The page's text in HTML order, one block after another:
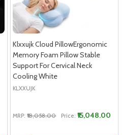
Klxxujk Cloud PillowErgonomic
Memory Foam Pillow Stable
Support For Cervical Neck
Cooling White
KLXXUJK
MRP: ₹18,058.00 Price: ₹15,048.00